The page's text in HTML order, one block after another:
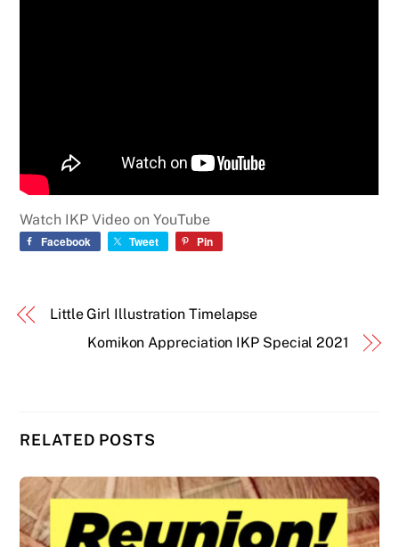
Watch IKP Video on YouTube
Facebook Tweet Pin
Little Girl Illustration Timelapse
Komikon Appreciation IKP Special 2021
RELATED POSTS